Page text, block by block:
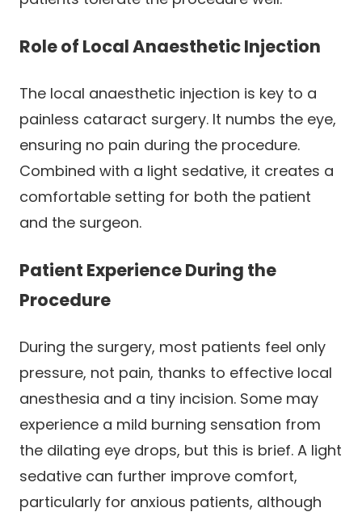
Role of Local Anaesthetic Injection
The local anaesthetic injection is key to a
painless cataract surgery. It numbs the eye,
ensuring no pain during the procedure.
Combined with a light sedative, it creates a
comfortable setting for both the patient
and the surgeon.
Patient Experience During the
Procedure
During the surgery, most patients feel only
pressure, not pain, thanks to effective local
anesthesia and a tiny incision. Some may
experience a mild burning sensation from
the dilating eye drops, but this is brief. A light
sedative can further improve comfort,
particularly for anxious patients, although